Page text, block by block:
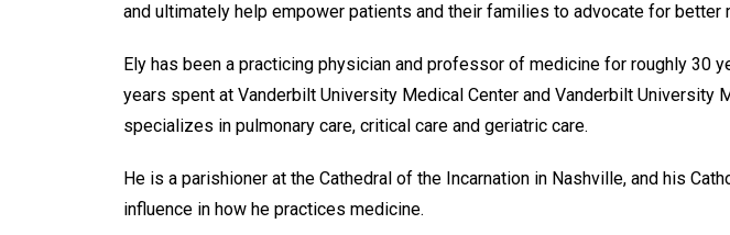
and ultimately help empower patients and their families to advocate for better
Ely has been a practicing physician and professor of medicine for roughly 30
years spent at Vanderbilt University Medical Center and Vanderbilt University
specializes in pulmonary care, critical care and geriatric care.
He is a parishioner at the Cathedral of the Incarnation in Nashville, and his
influence in how he practices medicine.